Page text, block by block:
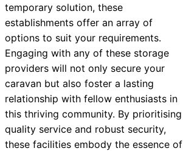
temporary solution, these
establishments offer an array of
options to suit your requirements.
Engaging with any of these storage
providers will not only secure your
caravan but also foster a lasting
relationship with fellow enthusiasts in
this thriving community. By prioritising
quality service and robust security,
these facilities embody the essence of